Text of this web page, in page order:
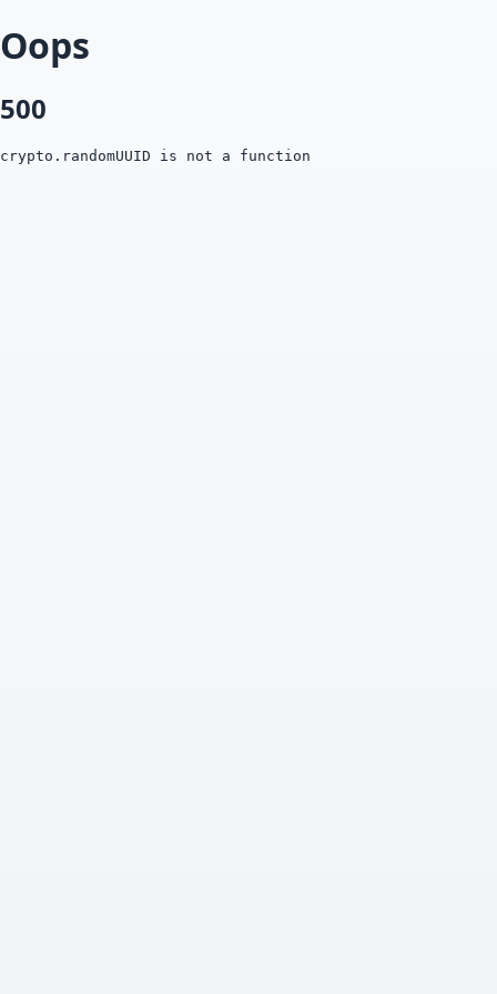
Oops
500
crypto.randomUUID is not a function